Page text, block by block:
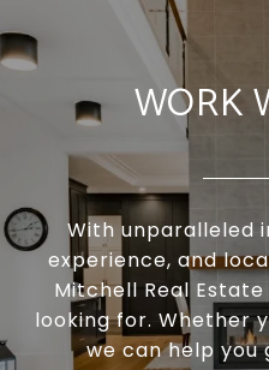
WORK
With unparalleled
experience, and
Mitchell Real
looking for. Whether
we can help you